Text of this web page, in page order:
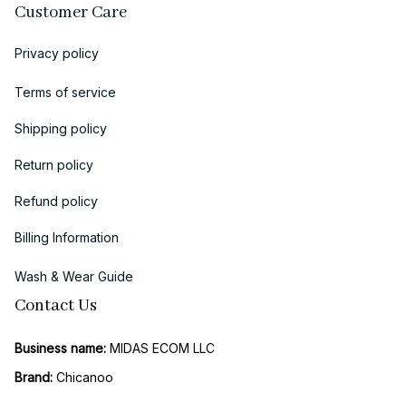
Customer Care
Privacy policy
Terms of service
Shipping policy
Return policy
Refund policy
Billing Information
Wash & Wear Guide
Contact Us
Business name: MIDAS ECOM LLC
Brand: Chicanoo